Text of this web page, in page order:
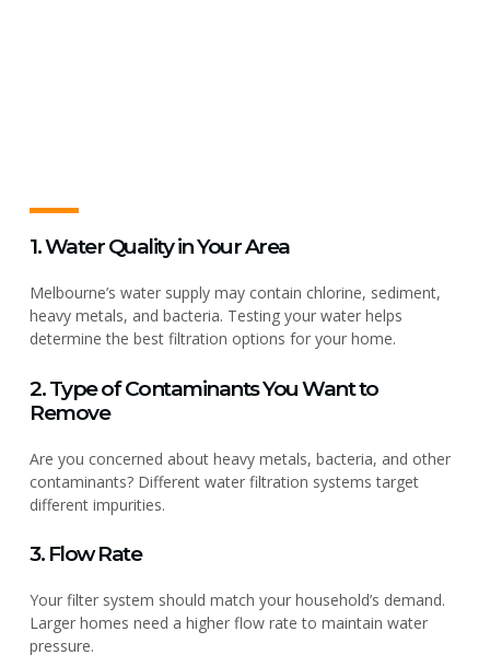
1. Water Quality in Your Area
Melbourne’s water supply may contain chlorine, sediment,
heavy metals, and bacteria. Testing your water helps
determine the best filtration options for your home.
2. Type of Contaminants You Want to
Remove
Are you concerned about heavy metals, bacteria, and other
contaminants? Different water filtration systems target
different impurities.
3. Flow Rate
Your filter system should match your household’s demand.
Larger homes need a higher flow rate to maintain water
pressure.